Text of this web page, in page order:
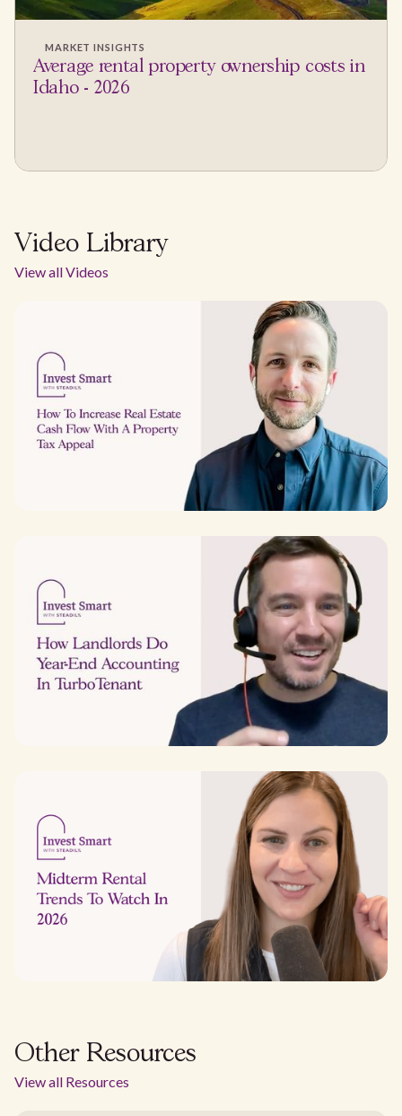
MARKET INSIGHTS
Average rental property ownership costs in
Idaho - 2026
Video Library
View all Videos
Other Resources
View all Resources